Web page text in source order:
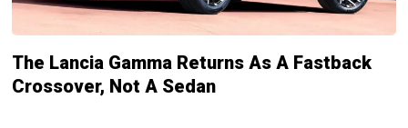
The Lancia Gamma Returns As A Fastback
Crossover, Not A Sedan